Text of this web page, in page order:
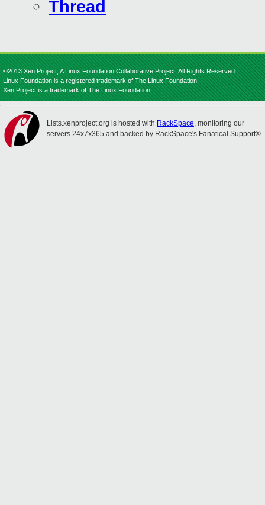
Thread
©2013 Xen Project, A Linux Foundation Collaborative Project. All Rights Reserved.
Linux Foundation is a registered trademark of The Linux Foundation.
Xen Project is a trademark of The Linux Foundation.
Lists.xenproject.org is hosted with RackSpace, monitoring our
servers 24x7x365 and backed by RackSpace's Fanatical Support®.